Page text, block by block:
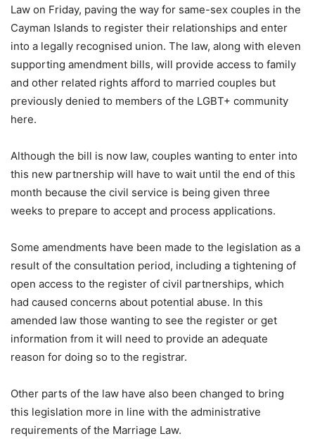
Law on Friday, paving the way for same-sex couples in the
Cayman Islands to register their relationships and enter
into a legally recognised union. The law, along with eleven
supporting amendment bills, will provide access to family
and other related rights afford to married couples but
previously denied to members of the LGBT+ community
here.
Although the bill is now law, couples wanting to enter into
this new partnership will have to wait until the end of this
month because the civil service is being given three
weeks to prepare to accept and process applications.
Some amendments have been made to the legislation as a
result of the consultation period, including a tightening of
open access to the register of civil partnerships, which
had caused concerns about potential abuse. In this
amended law those wanting to see the register or get
information from it will need to provide an adequate
reason for doing so to the registrar.
Other parts of the law have also been changed to bring
this legislation more in line with the administrative
requirements of the Marriage Law.